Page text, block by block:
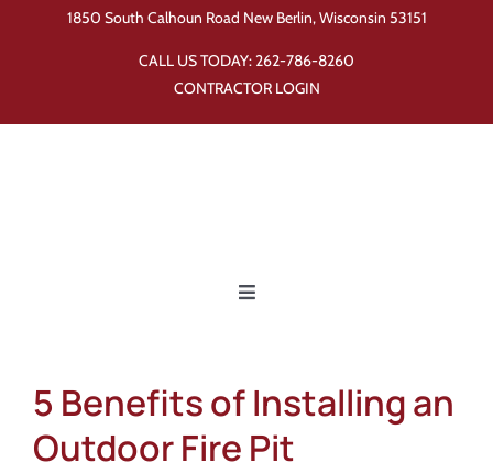
1850 South Calhoun Road New Berlin, Wisconsin 53151
CALL US TODAY:262-786-8260
CONTRACTOR LOGIN
Toggle
Products
5 Benefits of Installing an
Outdoor Fire Pit